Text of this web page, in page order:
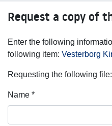
Statistics
Request a copy of
Enter the following
following item: Vesterborg
Requesting the following
Name *